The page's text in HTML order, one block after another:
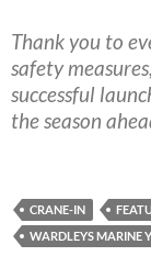
Thank you to
safety
successful
the season
CRANE-IN
WARDLEYS MARINE